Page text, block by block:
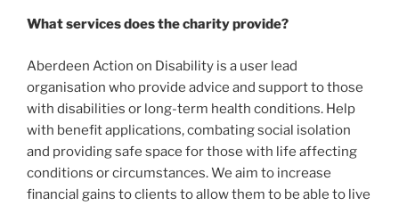
What services does the charity provide?
Aberdeen Action on Disability is a user lead
organisation who provide advice and support to those
with disabilities or long-term health conditions. Help
with benefit applications, combating social isolation
and providing safe space for those with life affecting
conditions or circumstances. We aim to increase
financial gains to clients to allow them to be able to live